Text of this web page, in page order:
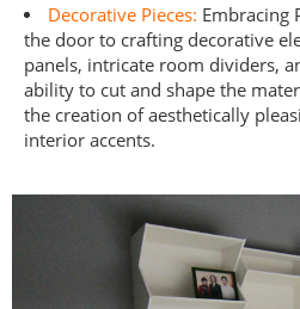
Decorative Pieces: Embracing
the door to crafting decorative
panels, intricate room dividers,
ability to cut and shape the
the creation of aesthetically
interior accents.